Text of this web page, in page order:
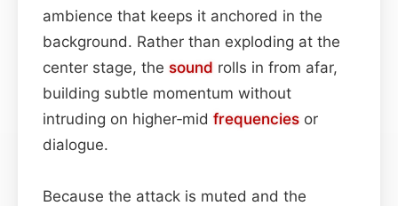
ambience that keeps it anchored in the
background. Rather than exploding at the
center stage, the sound rolls in from afar,
building subtle momentum without
intruding on higher‑mid frequencies or
dialogue.
Because the attack is muted and the